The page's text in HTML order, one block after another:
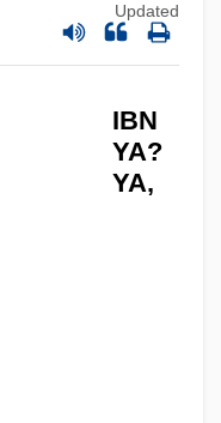
Updated
IBN
YA?
YA,